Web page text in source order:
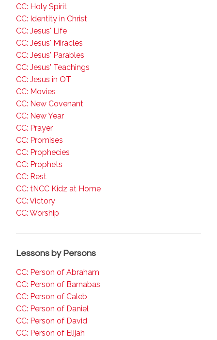
CC: Holy Spirit
CC: Identity in Christ
CC: Jesus' Life
CC: Jesus' Miracles
CC: Jesus' Parables
CC: Jesus' Teachings
CC: Jesus in OT
CC: Movies
CC: New Covenant
CC: New Year
CC: Prayer
CC: Promises
CC: Prophecies
CC: Prophets
CC: Rest
CC: tNCC Kidz at Home
CC: Victory
CC: Worship
Lessons by Persons
CC: Person of Abraham
CC: Person of Barnabas
CC: Person of Caleb
CC: Person of Daniel
CC: Person of David
CC: Person of Elijah